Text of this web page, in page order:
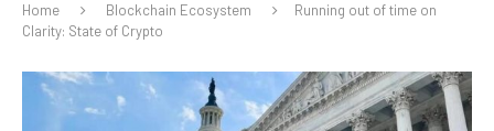
Home Blockchain Ecosystem
Running out of time on
Clarity: State of Crypto